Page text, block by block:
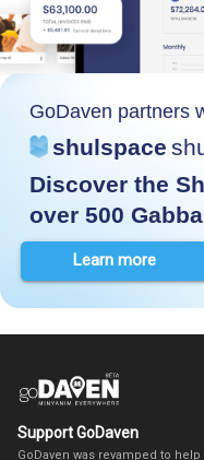
GoDaven partners
shulspace
Discover the
over 500
Learn more
Support GoDaven
GoDaven was revamped to help